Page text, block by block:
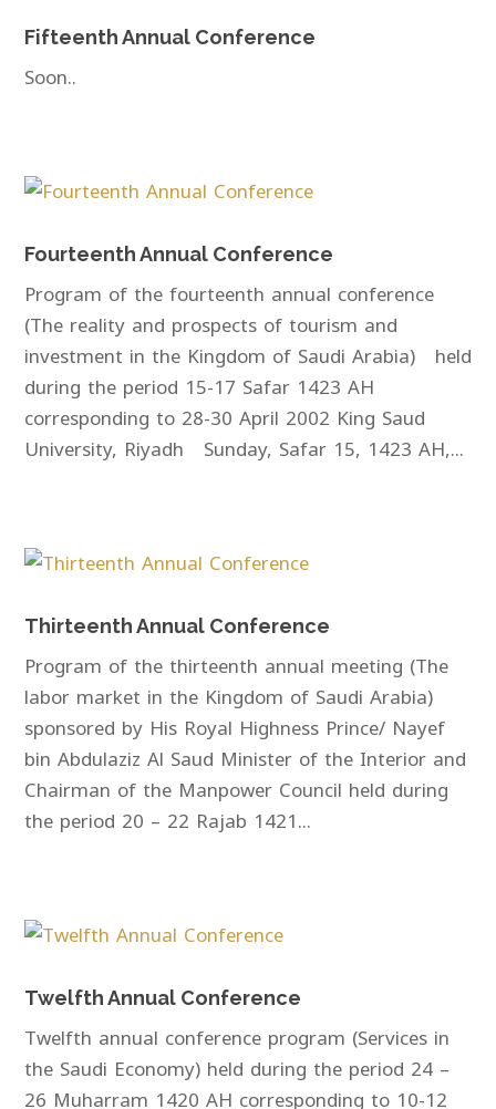
Fifteenth Annual Conference
Soon..
Fourteenth Annual Conference
Program of the fourteenth annual conference
(The reality and prospects of tourism and
investment in the Kingdom of Saudi Arabia) held
during the period 15-17 Safar 1423 AH
corresponding to 28-30 April 2002 King Saud
University, Riyadh Sunday, Safar 15, 1423 AH,...
Thirteenth Annual Conference
Program of the thirteenth annual meeting (The
labor market in the Kingdom of Saudi Arabia)
sponsored by His Royal Highness Prince/ Nayef
bin Abdulaziz Al Saud Minister of the Interior and
Chairman of the Manpower Council held during
the period 20 – 22 Rajab 1421...
Twelfth Annual Conference
Twelfth annual conference program (Services in
the Saudi Economy) held during the period 24 –
26 Muharram 1420 AH corresponding to 10-12